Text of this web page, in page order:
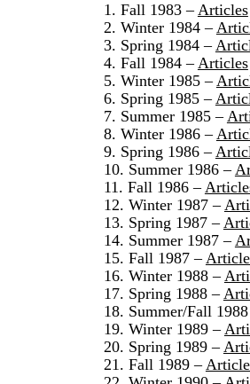
1. Fall 1983 –Articles
2. Winter 1984 –
3. Spring 1984 –
4. Fall 1984 –Articles
5. Winter 1985 –
6. Spring 1985 –
7. Summer 1985 –
8. Winter 1986 –
9. Spring 1986 –
10. Summer 1986 –
11. Fall 1986 –
12. Winter 1987 –
13. Spring 1987 –
14. Summer 1987 –
15. Fall 1987 –
16. Winter 1988 –
17. Spring 1988 –
18. Summer/Fall
19. Winter 1989 –
20. Spring 1989 –
21. Fall 1989 –